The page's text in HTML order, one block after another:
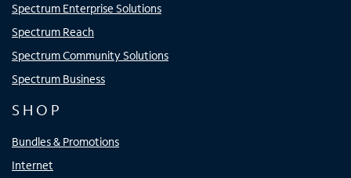
Spectrum Enterprise Solutions
Spectrum Reach
Spectrum Community Solutions
Spectrum Business
SHOP
Bundles & Promotions
Internet